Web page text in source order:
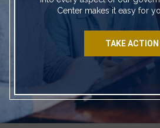
Center makes it easy for
TAKE ACTION